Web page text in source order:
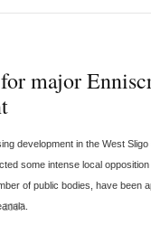
major
development in the West
some intense local
of public bodies, have been
2007